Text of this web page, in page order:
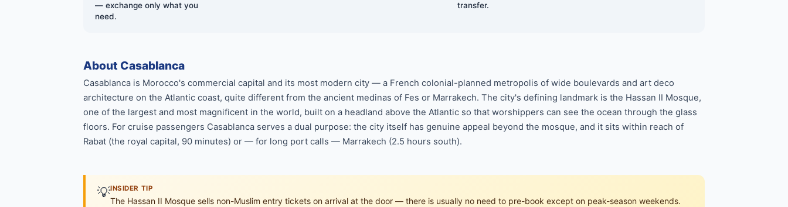
— exchange only what you
need.
transfer.
About Casablanca
Casablanca is Morocco's commercial capital and its most modern city — a French colonial-planned metropolis of wide boulevards and art deco
architecture on the Atlantic coast, quite different from the ancient medinas of Fes or Marrakech. The city's defining landmark is the Hassan II Mosque,
one of the largest and most magnificent in the world, built on a headland above the Atlantic so that worshippers can see the ocean through the glass
floors. For cruise passengers Casablanca serves a dual purpose: the city itself has genuine appeal beyond the mosque, and it sits within reach of
Rabat (the royal capital, 90 minutes) or — for long port calls — Marrakech (2.5 hours south).
💡INSIDER TIP
The Hassan II Mosque sells non-Muslim entry tickets on arrival at the door — there is usually no need to pre-book except on peak-season weekends.